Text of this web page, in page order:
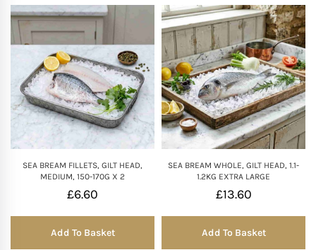
SEA BREAM FILLETS, GILT HEAD,
MEDIUM, 150-170G X 2
£6.60
Add To Basket
SEA BREAM WHOLE, GILT HEAD, 1.1-
1.2KG EXTRA LARGE
£13.60
Add To Basket